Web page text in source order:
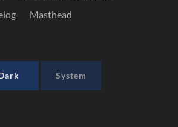
Masthead
System